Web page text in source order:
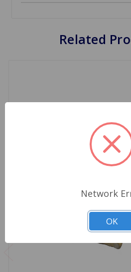
Related
Network
OK